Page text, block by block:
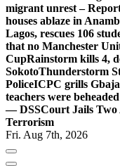
migrant unrest –
houses ablaze in
Lagos, rescues 106
that no Manchester
CupRainstorm kills 4,
SokotoThunderstorm
PoliceICPC grills
teachers were
— DSSCourt Jails
Terrorism
Fri. Aug 7th, 2026